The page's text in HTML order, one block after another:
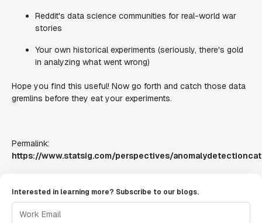
Reddit's data science communities for real-world war
stories
Your own historical experiments (seriously, there's gold
in analyzing what went wrong)
Hope you find this useful! Now go forth and catch those data
gremlins before they eat your experiments.
Permalink:
https://www.statsig.com/perspectives/
Interested in learning more? Subscribe to our blogs.